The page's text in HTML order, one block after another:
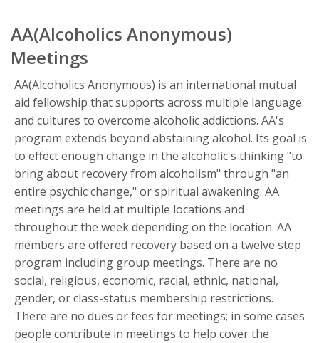
AA(Alcoholics Anonymous)
Meetings
AA(Alcoholics Anonymous) is an international mutual
aid fellowship that supports across multiple language
and cultures to overcome alcoholic addictions. AA's
program extends beyond abstaining alcohol. Its goal is
to effect enough change in the alcoholic's thinking "to
bring about recovery from alcoholism" through "an
entire psychic change," or spiritual awakening. AA
meetings are held at multiple locations and
throughout the week depending on the location. AA
members are offered recovery based on a twelve step
program including group meetings. There are no
social, religious, economic, racial, ethnic, national,
gender, or class-status membership restrictions.
There are no dues or fees for meetings; in some cases
people contribute in meetings to help cover the